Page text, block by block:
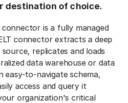
destination of choice.
is a fully managed
connector extracts a deep
replicates and loads
data warehouse or data
easy-to-navigate schema,
access and query it
organization's critical